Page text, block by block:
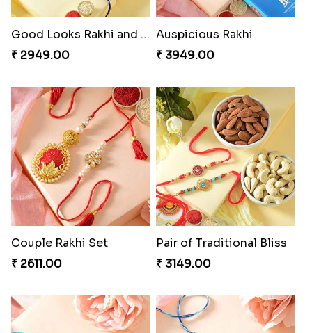
Good Looks Rakhi and Soan
₹ 2949.00
Auspicious Rakhi
₹ 3949.00
Couple Rakhi Set
₹ 2611.00
Pair of Traditional Bliss
₹ 3149.00